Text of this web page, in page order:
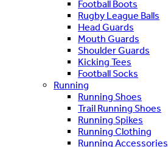
Football Boots
Rugby League Balls
Head Guards
Mouth Guards
Shoulder Guards
Kicking Tees
Football Socks
Running
Running Shoes
Trail Running Shoes
Running Spikes
Running Clothing
Running Accessories